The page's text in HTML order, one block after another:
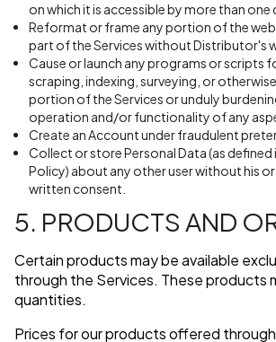
on which it is accessible by more than one
Reformat or frame any portion of the
part of the Services without Distributor's
Cause or launch any programs or scripts
scraping, indexing, surveying, or
portion of the Services or unduly
operation and/or functionality of any
Create an Account under fraudulent
Collect or store Personal Data (as defined
Policy) about any other user without his
written consent.
5. PRODUCTS AND
Certain products may be available
through the Services. These products
quantities.
Prices for our products offered